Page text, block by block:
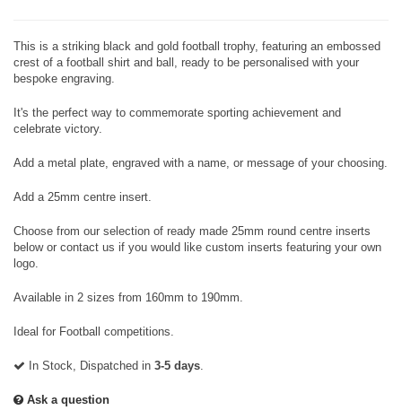
This is a striking black and gold football trophy, featuring an embossed
crest of a football shirt and ball, ready to be personalised with your
bespoke engraving.
It's the perfect way to commemorate sporting achievement and
celebrate victory.
Add a metal plate, engraved with a name, or message of your choosing.
Add a 25mm centre insert.
Choose from our selection of ready made 25mm round centre inserts
below or contact us if you would like custom inserts featuring your own
logo.
Available in 2 sizes from 160mm to 190mm.
Ideal for Football competitions.
In Stock, Dispatched in 3-5 days.
Ask a question